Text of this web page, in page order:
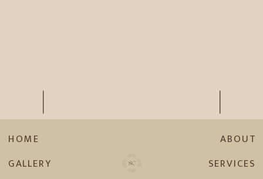
ABOUT
SERVICES
GALLERY
HOME